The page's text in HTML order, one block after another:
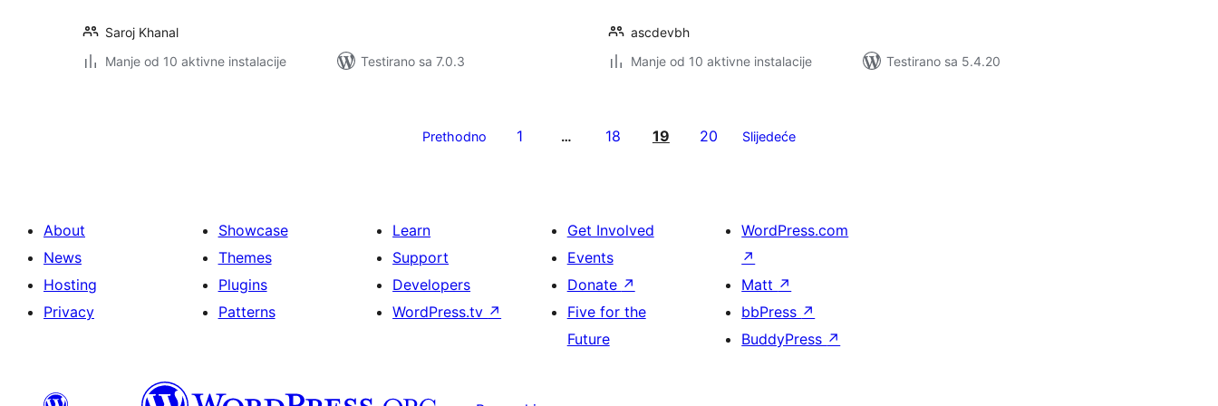
Saroj Khanal
Manje od 10 aktivne instalacije
Testirano sa 7.0.3
ascdevbh
Manje od 10 aktivne instalacije
Testirano sa 5.4.20
Prethodno 1 … 18 19 20 Slijedeće
About
News
Hosting
Privacy
Showcase
Themes
Plugins
Patterns
Learn
Support
Developers
WordPress.tv ↗
Get Involved
Events
Donate ↗
Five for the
Future
WordPress.com
↗
Matt ↗
bbPress ↗
BuddyPress ↗